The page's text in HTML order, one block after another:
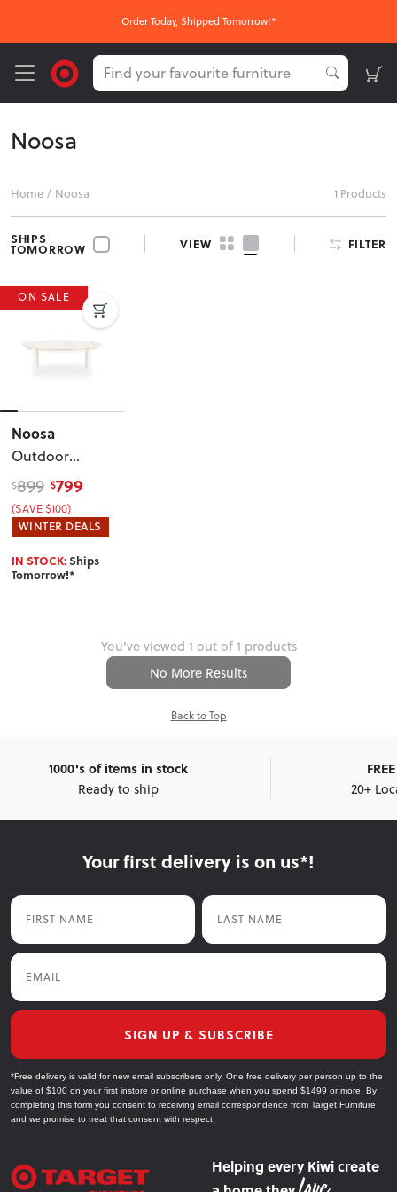
Order Today, Shipped Tomorrow!*
Noosa
Home / Noosa 1 Products
SHIPS
TOMORROW VIEW FILTER
ON SALE
Noosa
Outdoor
Round Coffee
Table, White
$899 $799
(SAVE $100)
WINTER DEALS
IN STOCK:Ships
Tomorrow!*
You've viewed 1 out of 1 products
No More Results
Back to Top
1000's of items in stock
Ready to ship
20+
Your first delivery is on us*!
First Name Last Name
Email
SIGN UP & SUBSCRIBE
*Free delivery is valid for new email subscribers only. One free delivery per person up to the
value of $100 on your first instore or online purchase when you spend $1499 or more. By
completing this form you consent to receiving email correspondence from Target Furniture
and we promise to treat that consent with respect.
Helping every Kiwi create